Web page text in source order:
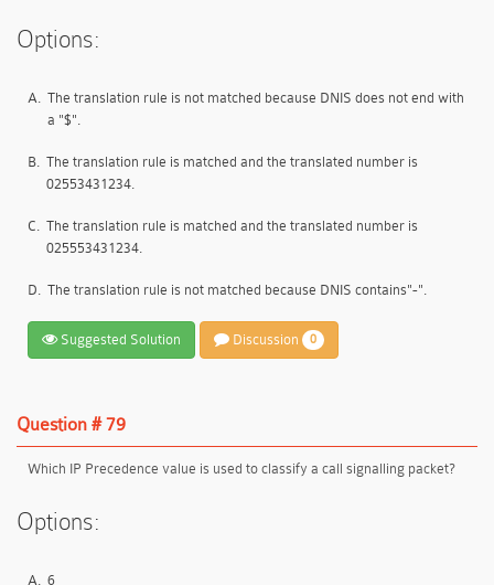
Options:
A. The translation rule is not matched because DNIS does not end with
a "$".
B. The translation rule is matched and the translated number is
02553431234.
C. The translation rule is matched and the translated number is
025553431234.
D. The translation rule is not matched because DNIS contains"-".
Suggested Solution Discussion 0
Question # 79
Which IP Precedence value is used to classify a call signalling packet?
Options:
A. 6